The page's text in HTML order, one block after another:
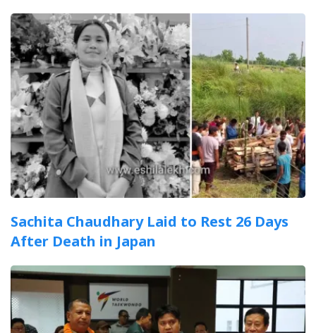
Sachita Chaudhary Laid to Rest 26 Days
After Death in Japan